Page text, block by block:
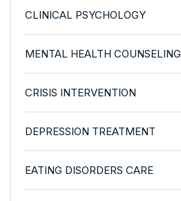
CLINICAL PSYCHOLOGY
MENTAL HEALTH COUNSELING
CRISIS INTERVENTION
DEPRESSION TREATMENT
EATING DISORDERS CARE